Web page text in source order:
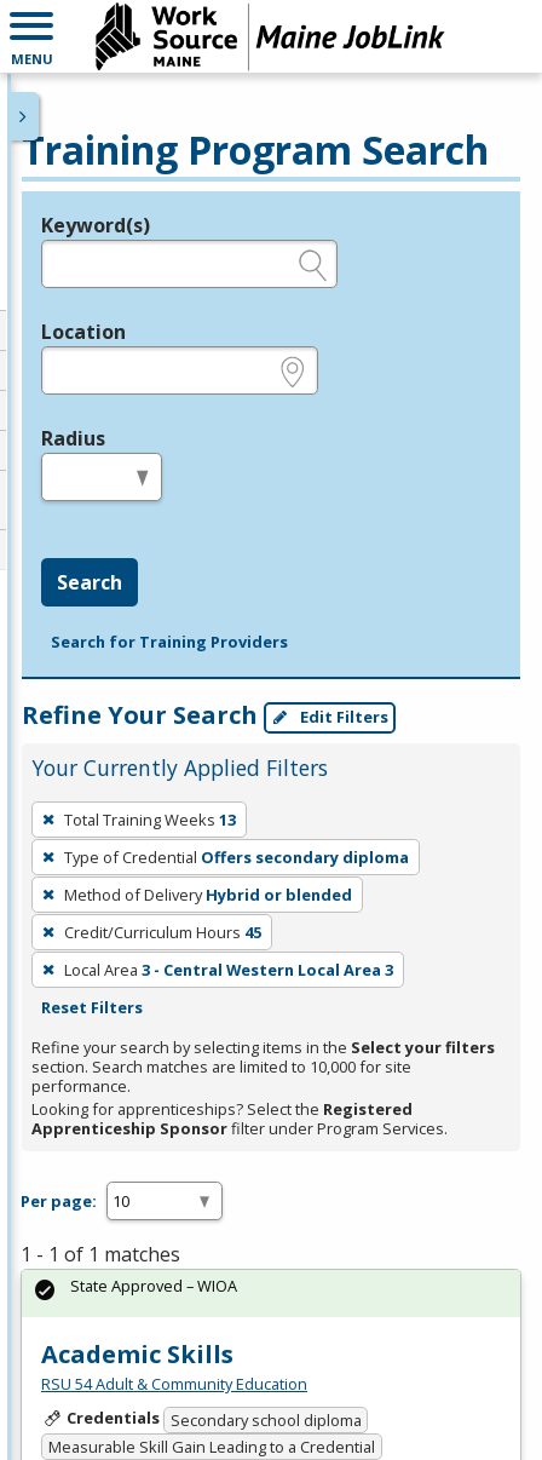
MENU
Training Program Search
Legend
Keyword(s)
Location
Radius
Search
Search for Training Providers
Refine Your Search Edit Filters
Your Currently Applied Filters
To
remove
a
filter,
press
Enter
or
Spacebar.
Total Training Weeks 13
Type of Credential Offers secondary diploma
Method of Delivery Hybrid or blended
Credit/Curriculum Hours 45
Local Area 3 - Central Western Local Area 3
Reset Filters
Refine your search by selecting items in the Select your filters
section. Search matches are limited to 10,000 for site
performance.
Looking for apprenticeships? Select the Registered
Apprenticeship Sponsorfilter under Program Services.
Per page:
1 - 1 of 1 matches
Academic Skills
RSU 54 Adult & Community Education
Credentials Secondary school diploma
Measurable Skill Gain Leading to a Credential
State Approved – WIOA